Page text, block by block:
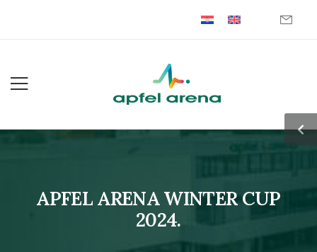
APFEL ARENA WINTER CUP
2024.